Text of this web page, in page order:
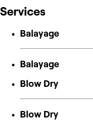
Services
Balayage
Balayage
Blow Dry
Blow Dry